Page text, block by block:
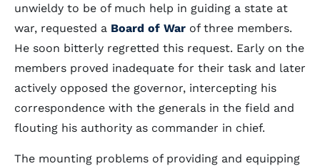
unwieldy to be of much help in guiding a state at
war, requested a Board of War of three members.
He soon bitterly regretted this request. Early on the
members proved inadequate for their task and later
actively opposed the governor, intercepting his
correspondence with the generals in the field and
flouting his authority as commander in chief.
The mounting problems of providing and equipping